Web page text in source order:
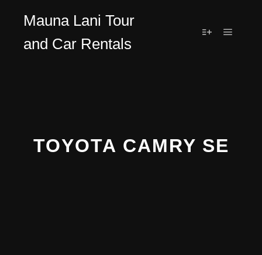
Mauna Lani Tour
and Car Rentals
TOYOTA CAMRY SE